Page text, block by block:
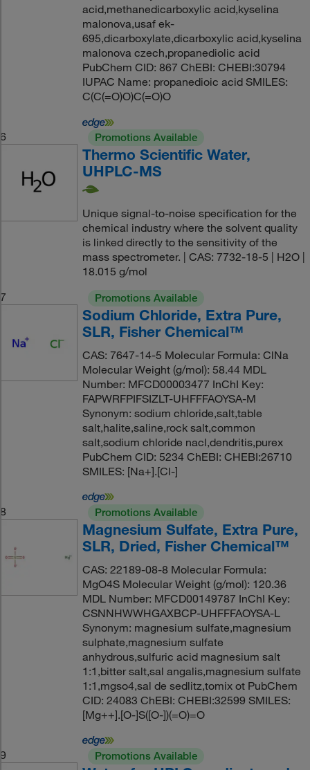
acid,methanedicarboxylic acid,kyselina
malonova,usaf ek-
695,dicarboxylate,dicarboxylic acid,kyselina
malonova czech,propanediolic acid
PubChem CID: 867 ChEBI: CHEBI:30794
IUPAC Name: propanedioic acid SMILES:
C(C(=O)O)C(=O)O
6 Promotions Available
Thermo Scientific Water,
UHPLC-MS
Unique signal-to-noise specification for the
chemical industry where the solvent quality
is linked directly to the sensitivity of the
mass spectrometer. | CAS: 7732-18-5 | H2O |
18.015 g/mol
7
Promotions Available
Sodium Chloride, Extra Pure,
SLR, Fisher Chemical™
CAS: 7647-14-5 Molecular Formula: ClNa
Molecular Weight (g/mol): 58.44 MDL
Number: MFCD00003477 InChI Key:
FAPWRFPIFSIZLT-UHFFFAOYSA-M
Synonym: sodium chloride,salt,table
salt,halite,saline,rock salt,common
salt,sodium chloride nacl,dendritis,purex
PubChem CID: 5234 ChEBI: CHEBI:26710
SMILES: [Na+].[Cl-]
8 Promotions Available
Magnesium Sulfate, Extra Pure,
SLR, Dried, Fisher Chemical™
CAS: 22189-08-8 Molecular Formula:
MgO4S Molecular Weight (g/mol): 120.36
MDL Number: MFCD00149787 InChI Key:
CSNNHWWHGAXBCP-UHFFFAOYSA-L
Synonym: magnesium sulfate,magnesium
sulphate,magnesium sulfate
anhydrous,sulfuric acid magnesium salt
1:1,bitter salt,sal angalis,magnesium sulfate
1:1,mgso4,sal de sedlitz,tomix ot PubChem
CID: 24083 ChEBI: CHEBI:32599 SMILES:
[Mg++].[O-]S([O-])(=O)=O
9 Promotions Available